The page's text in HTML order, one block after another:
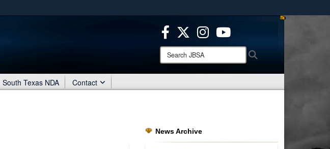
Secure .mil websites use HTTPS
means you’ve safely connected to the .mil website.
Share sensitive information only on official, secure websites.
Search
JBSA:
South Texas NDA Contact
News Archive